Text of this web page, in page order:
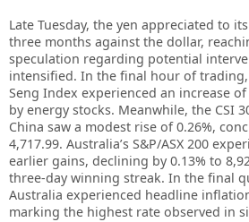
Late Tuesday, the yen appreciated to
three months against the dollar,
speculation regarding potential
intensified. In the final hour of trading,
Seng Index experienced an increase
by energy stocks. Meanwhile, the CSI
China saw a modest rise of 0.26%,
4,717.99. Australia’s S&P/ASX 200
earlier gains, declining by 0.13% to
three-day winning streak. In the final
Australia experienced headline
marking the highest rate observed in